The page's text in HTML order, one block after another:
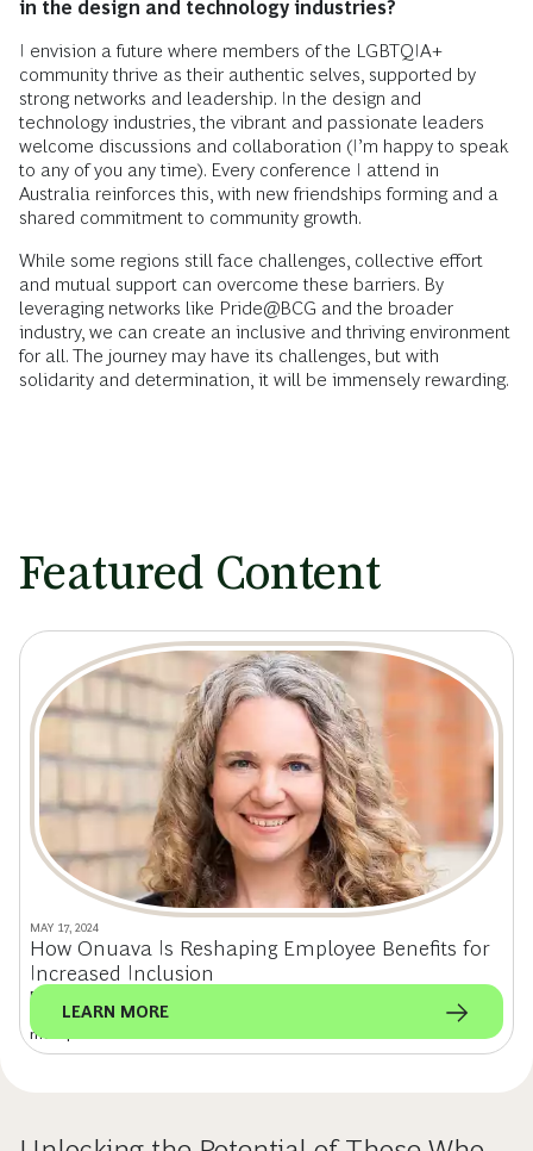
in the design and technology industries?
I envision a future where members of the LGBTQIA+
community thrive as their authentic selves, supported by
strong networks and leadership. In the design and
technology industries, the vibrant and passionate leaders
welcome discussions and collaboration (I’m happy to speak
to any of you any time). Every conference I attend in
Australia reinforces this, with new friendships forming and a
shared commitment to community growth.
While some regions still face challenges, collective effort
and mutual support can overcome these barriers. By
leveraging networks like Pride@BCG and the broader
industry, we can create an inclusive and thriving environment
for all. The journey may have its challenges, but with
solidarity and determination, it will be immensely rewarding.
Featured Content
MAY 17, 2024
How Onuava Is Reshaping Employee Benefits for
Increased Inclusion
Former BCG principal & founder of Onuava, Dr. Julia Reichert, is
revolutionizing workplace support for fertility, family building, and
menopause.
LEARN MORE